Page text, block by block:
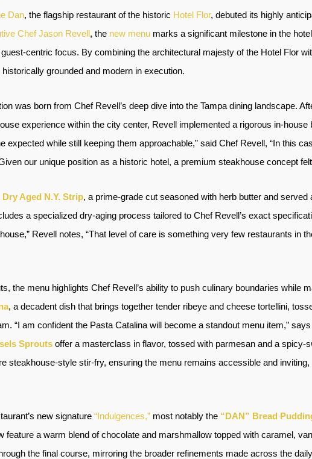
Dan, the flagship restaurant of the historic Hotel Flor, debuted its highly
Chef Jason Revell, the new menu marks a significant milestone in the
centric focus. By combining the architectural majesty of the Hotel Flor
grounded and modern in execution.
was born from Chef Revell’s deep dive into the Tampa dining landscape.
experience within the city center, Revell implemented a rigorous in-house
expected while still keeping them approachable,” said Chef Revell, “In this
our unique position as a historic hotel, a premium steakhouse concept
Dry Aged N.Y. Strip, a prime-grade cut seasoned with herb butter and
a specialized dry-aging process tailored to Chef Revell’s exact
Revell notes, “That level of care is something very few restaurants in
the menu highlights Chef Revell’s ability to push culinary boundaries while
, a decadent dish that brings together tender ribeye and cheese tortellini,
“I am confident the Pasta Catalina will become a standout menu item,”
Sprouts offer a masterclass in flavor, tossed with parmesan and a spicy-
steakhouse-style stir-fry, ensuring the menu remains accessible and
new signature “Indulgences,” most notably the “DAN” Bread
feature a warm blend of chocolate and marshmallow topped with caramel,
the final course, mirroring the broader refinements made across the